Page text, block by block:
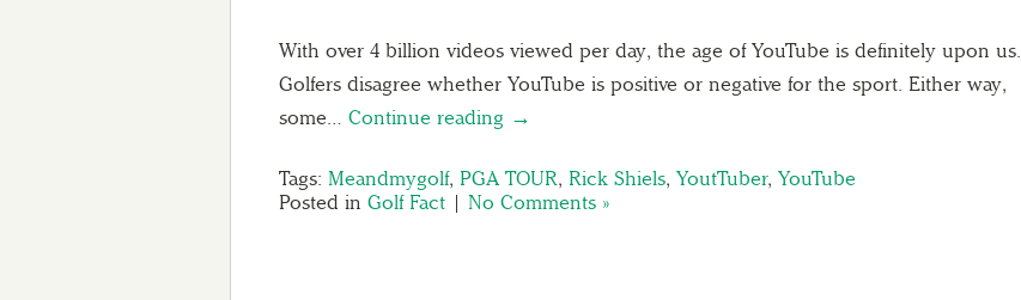
With over 4 billion videos viewed per day, the age of YouTube is definitely upon us.
Golfers disagree whether YouTube is positive or negative for the sport. Either way,
some… Continue reading →
Tags: Meandmygolf, PGA TOUR, Rick Shiels, YoutTuber, YouTube
Posted in Golf Fact | No Comments »